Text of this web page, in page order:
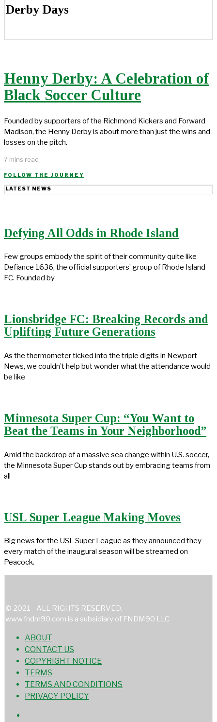
Derby Days
Henny Derby: A Celebration of
Black Soccer Culture
Founded by supporters of the Richmond Kickers and Forward
Madison, the Henny Derby is about more than just the wins and
losses on the pitch.
7 mins read
FOLLOW THE JOURNEY
LATEST NEWS
Defying All Odds in Rhode Island
Few groups embody the spirit of their community quite like
Defiance 1636, the official supporters’ group of Rhode Island
FC. Founded by
Lionsbridge FC: Breaking Records and
Uplifting Future Generations
As the thermometer ticked into the triple digits in Newport
News, we couldn’t help but wonder what the attendance would
be like
Minnesota Super Cup: “You Want to
Beat the Teams in Your Neighborhood”
Amid the backdrop of a massive sea change within U.S. soccer,
the Minnesota Super Cup stands out by embracing teams from
all
USL Super League Making Moves
Big news for the USL Super League as they announced they
every match of the inaugural season will be streamed on
Peacock.
© 2021 - ALL RIGHTS RESERVED.
www.fndm90.com is a subsidiary of FNDM90 LLC
ABOUT
CONTACT US
COPYRIGHT NOTICE
TERMS
TERMS AND CONDITIONS
PRIVACY POLICY